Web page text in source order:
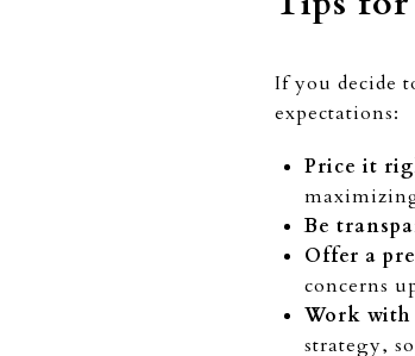
If you decide
expectations:
Price it
Be
Offer a
concerns
Work with
strategy,